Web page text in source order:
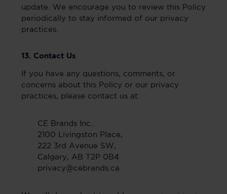
update. We encourage you to review this Policy
periodically to stay informed of our privacy
practices.
13. Contact Us
If you have any questions, comments, or
concerns about this Policy or our privacy
practices, please contact us at:
CE Brands Inc..
2100 Livingston Place,
222 3rd Avenue SW,
Calgary, AB T2P 0B4
privacy@cebrands.ca